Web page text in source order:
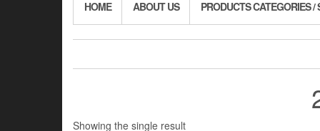
HOME ABOUT US PRODUCTS CATEGORIES /
Showing the single result